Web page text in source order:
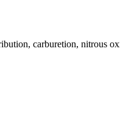
carburetion, nitrous